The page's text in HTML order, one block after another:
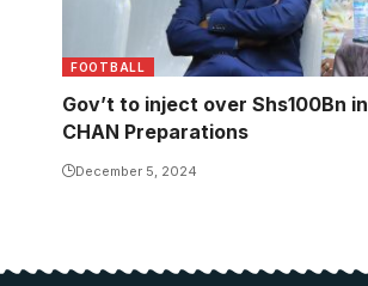
FOOTBALL
Gov’t to inject over Shs100Bn in
CHAN Preparations
December 5, 2024